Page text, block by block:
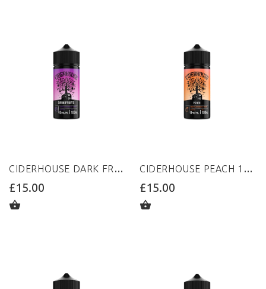
CIDERHOUSE DARK FRUITS 100ML 0MG
£15.00
CIDERHOUSE PEACH 100ML 0MG
£15.00